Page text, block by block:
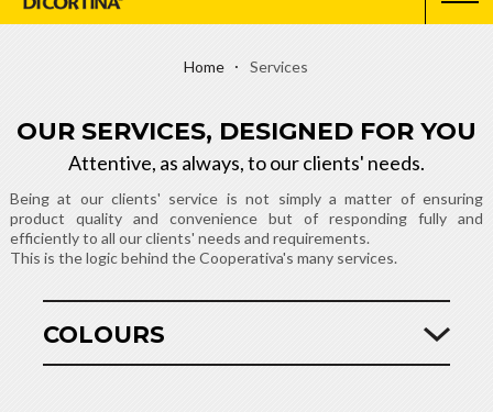
Home Services
OUR SERVICES, DESIGNED FOR YOU
Attentive, as always, to our clients' needs.
Being at our clients' service is not simply a matter of ensuring
product quality and convenience but of responding fully and
efficiently to all our clients' needs and requirements.
This is the logic behind the Cooperativa's many services.
COLOURS